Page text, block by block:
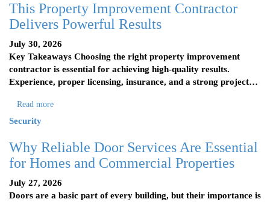
This Property Improvement Contractor
Delivers Powerful Results
July 30, 2026
Key Takeaways Choosing the right property improvement
contractor is essential for achieving high-quality results.
Experience, proper licensing, insurance, and a strong project…
Read more
Security
Why Reliable Door Services Are Essential
for Homes and Commercial Properties
July 27, 2026
Doors are a basic part of every building, but their importance is